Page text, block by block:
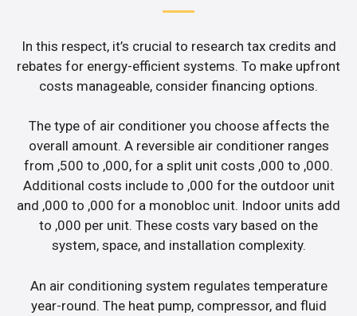
In this respect, it’s crucial to research tax credits and
rebates for energy-efficient systems. To make upfront
costs manageable, consider financing options.
The type of air conditioner you choose affects the
overall amount. A reversible air conditioner ranges
from ,500 to ,000, for a split unit costs ,000 to ,000.
Additional costs include to ,000 for the outdoor unit
and ,000 to ,000 for a monobloc unit. Indoor units add
to ,000 per unit. These costs vary based on the
system, space, and installation complexity.
An air conditioning system regulates temperature
year-round. The heat pump, compressor, and fluid